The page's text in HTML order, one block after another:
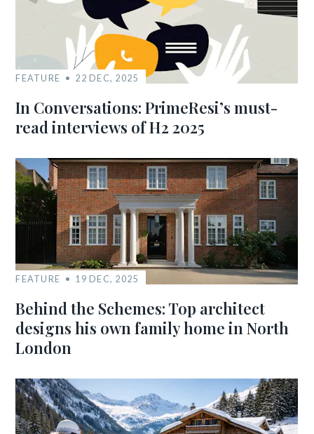
FEATURE 22 DEC, 2025
In Conversations: PrimeResi’s must-
read interviews of H2 2025
FEATURE 19 DEC, 2025
Behind the Schemes: Top architect
designs his own family home in North
London